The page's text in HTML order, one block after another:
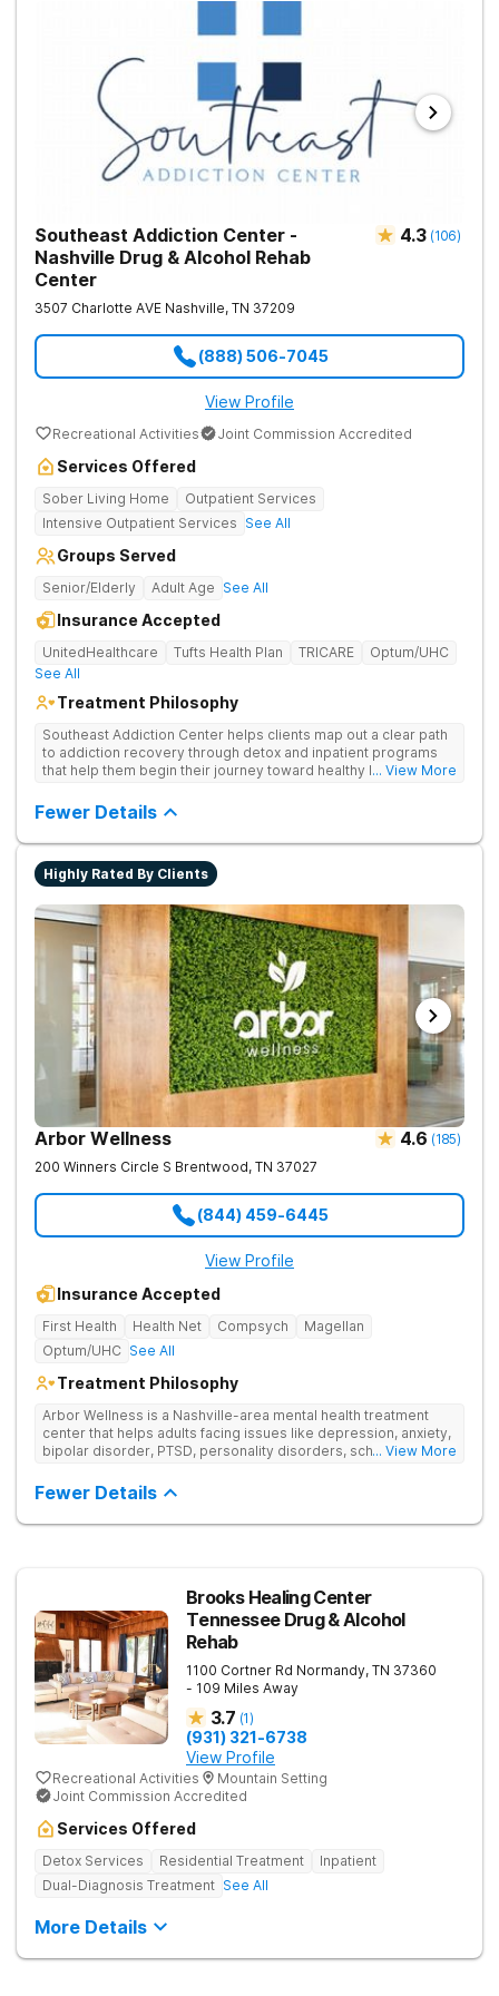
Southeast Addiction Center -
Nashville Drug & Alcohol Rehab
Center
4.3 (106)
3507 Charlotte AVE Nashville, TN 37209
(888) 506-7045
View Profile
Recreational Activities Joint Commission Accredited
Services Offered
Sober Living Home
Outpatient Services
Intensive Outpatient Services See All
Groups Served
Senior/Elderly Adult Age See All
Insurance Accepted
UnitedHealthcare Tufts Health Plan TRICARE
Optum/UHC
See All
Treatment Philosophy
Southeast Addiction Center helps clients map out a clear path
to addiction recovery through detox and inpatient programs
that help them begin their journey toward healthy living. Uses
and 12-step meetings.
... View More
Fewer Details
Highly Rated By Clients
Arbor Wellness 4.6 (185)
200 Winners Circle S Brentwood, TN 37027
(844) 459-6445
View Profile
Insurance Accepted
First Health Health Net Compsych
Magellan
Optum/UHC See All
Treatment Philosophy
Arbor Wellness is a Nashville-area mental health treatment
center that helps adults facing issues like depression, anxiety,
bipolar disorder, PTSD, personality disorders, schizophrenia,
understood. With a full menu of care options, clients can step
into the level of support that matches where they are in their
journey.
... View More
Fewer Details
Brooks Healing Center
Tennessee Drug & Alcohol
Rehab
1100 Cortner Rd Normandy, TN 37360
- 109 Miles Away
3.7 (1)
(931) 321-6738
View Profile
Recreational Activities
Mountain Setting
Joint Commission Accredited
Services Offered
Detox Services Residential Treatment
Inpatient
Dual-Diagnosis Treatment See All
More Details